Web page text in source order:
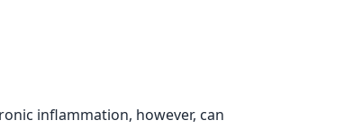
inflammation, however, can